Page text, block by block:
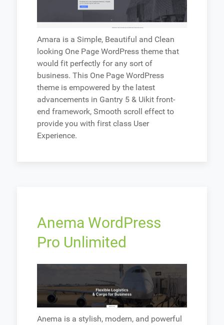
Amara is a Simple, Beautiful and Clean
looking One Page WordPress theme that
would fit perfectly for any sort of
business. This One Page WordPress
theme is empowered by the latest
advancements in Gantry 5 & Uikit front-
end framework, Smooth scroll effect to
provide you with first class User
Experience.
Anema WordPress
Pro Unlimited
Anema is a stylish, modern, and powerful